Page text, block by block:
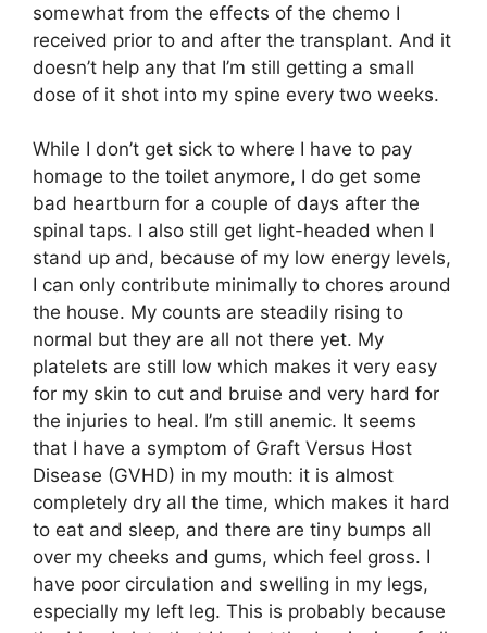
somewhat from the effects of the chemo I
received prior to and after the transplant. And it
doesn’t help any that I’m still getting a small
dose of it shot into my spine every two weeks.
While I don’t get sick to where I have to pay
homage to the toilet anymore, I do get some
bad heartburn for a couple of days after the
spinal taps. I also still get light-headed when I
stand up and, because of my low energy levels,
I can only contribute minimally to chores around
the house. My counts are steadily rising to
normal but they are all not there yet. My
platelets are still low which makes it very easy
for my skin to cut and bruise and very hard for
the injuries to heal. I’m still anemic. It seems
that I have a symptom of Graft Versus Host
Disease (GVHD) in my mouth: it is almost
completely dry all the time, which makes it hard
to eat and sleep, and there are tiny bumps all
over my cheeks and gums, which feel gross. I
have poor circulation and swelling in my legs,
especially my left leg. This is probably because